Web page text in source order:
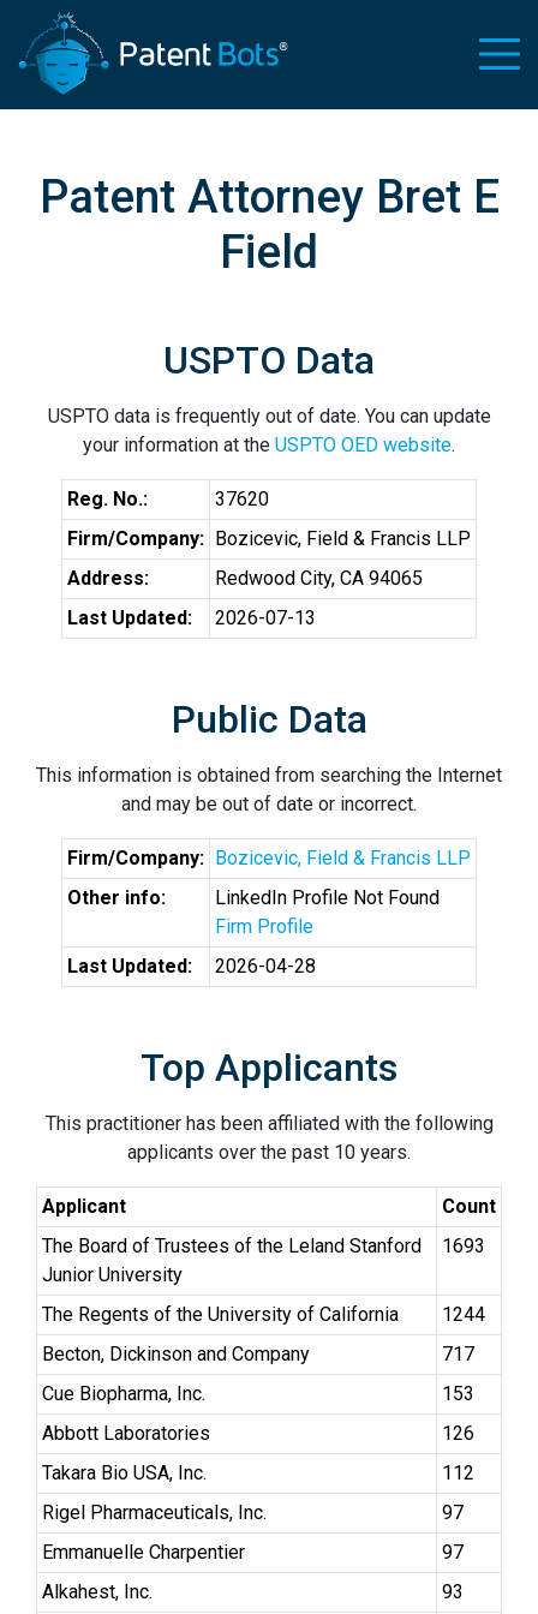
Patent Attorney Bret E
Field
USPTO Data
USPTO data is frequently out of date. You can update
your information at the USPTO OED website.
Reg. No.:
37620
Firm/Company: Bozicevic, Field & Francis LLP
Address:
Redwood City, CA 94065
Last Updated:
2026-07-13
Public Data
This information is obtained from searching the Internet
and may be out of date or incorrect.
Firm/Company: Bozicevic, Field & Francis LLP
Other info:
LinkedIn Profile Not Found
Firm Profile
Last Updated:
2026-04-28
Top Applicants
This practitioner has been affiliated with the following
applicants over the past 10 years.
Applicant
Count
The Board of Trustees of the Leland Stanford
Junior University
1693
The Regents of the University of California
1244
Becton, Dickinson and Company
717
Cue Biopharma, Inc.
153
Abbott Laboratories
126
Takara Bio USA, Inc.
112
Rigel Pharmaceuticals, Inc.
97
Emmanuelle Charpentier
97
Alkahest, Inc.
93